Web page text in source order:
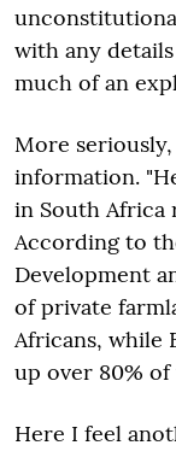
with any
much of an
More
information.
in South Africa
According to
Development
of private
Africans, while
up over 80%
Here I feel